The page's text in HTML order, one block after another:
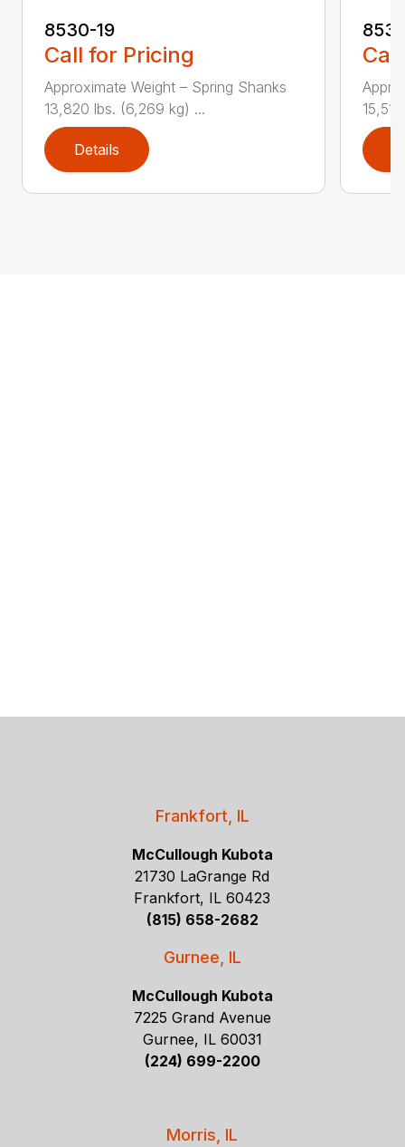
8530-19
Call for Pricing
Approximate Weight – Spring Shanks
13,820 lbs. (6,269 kg) ...
Details
Frankfort, IL
McCullough Kubota
21730 LaGrange Rd
Frankfort, IL 60423
(815) 658-2682
Gurnee, IL
McCullough Kubota
7225 Grand Avenue
Gurnee, IL 60031
(224) 699-2200
Morris, IL